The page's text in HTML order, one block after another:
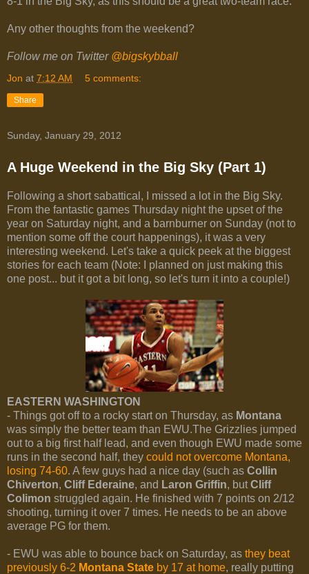
Any other thoughts from the weekend?
Follow me on Twitter @bigskybball
Jon at 7:12 AM 5 comments:
Share
Sunday, January 29, 2012
A Huge Weekend in the Big Sky (Part 1)
Following a short sabattical, I missed a lot in the Big Sky.
From the fantastic games Thursday night the upset of the
year on Saturday night, and a barnburner on Sunday (not to
mention some off the court happenings), it was a very
interesting weekend. Let's take a quick peek at the biggest
stories for each team (Note: I planned on just making this
one post... but it got a bit long, so let's turn it into a couple!)
EASTERN WASHINGTON
- Things got off to a rocky start on Thursday, as Montana
was simply the better team than EWU.The Grizzlies jumped
out to a big first half lead, and even though EWU made some
runs in the second half, they could not overcome Montana,
losing 74-60. A few guys had a nice day (such as Collin
Chiverton, Cliff Ederaine, and Laron Griffin, butCliff
Colimon struggled again. He finished with 7 points on 2/12
shooting, turning it over 7 times. He needs to be an above
average PG for them.
- EWU was able to bounce back on Saturday, as they beat
previously 6-2 Montana State by 17 at home, really putting